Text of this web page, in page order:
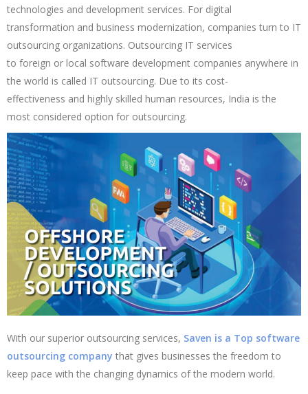
technologies and development services. For digital
transformation and business modernization, companies turn to IT
outsourcing organizations. Outsourcing IT services
to foreign or local software development companies anywhere in
the world is called IT outsourcing. Due to its cost-
effectiveness and highly skilled human resources, India is the
most considered option for outsourcing.
With our superior outsourcing services, Saven is a Top software
outsourcing company that gives businesses the freedom to
keep pace with the changing dynamics of the modern world.